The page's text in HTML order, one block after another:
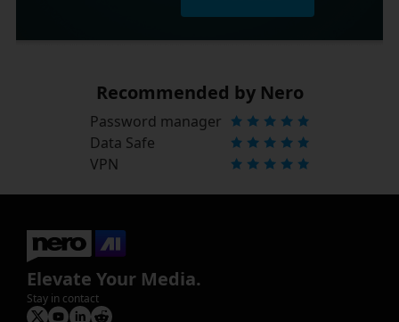
Recommended by Nero
Password manager
Data Safe
VPN
Elevate Your Media.
Stay in contact